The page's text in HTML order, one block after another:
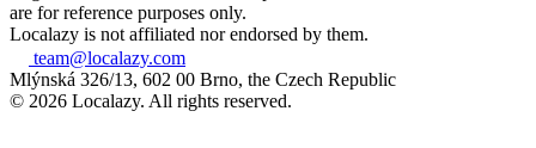
are for reference purposes only.
Localazy is not affiliated nor endorsed by them.
team@localazy.com
Mlýnská 326/13, 602 00 Brno, the Czech Republic
© 2026 Localazy. All rights reserved.